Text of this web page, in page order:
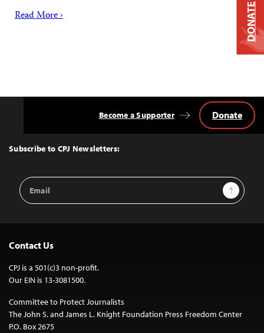
Read More ›
Top
Subscribe to CPJ Newsletters:
Email
Address
Sign Up
Become a Supporter Donate
Contact Us
CPJ is a 501(c)3 non-profit.
Our EIN is 13-3081500.
Committee to Protect Journalists
The John S. and James L. Knight Foundation Press Freedom Center
P.O. Box 2675
DONATE